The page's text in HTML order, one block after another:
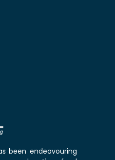
been endeavouring